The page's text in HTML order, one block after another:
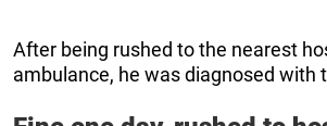
After being rushed to the nearest
ambulance, he was diagnosed with